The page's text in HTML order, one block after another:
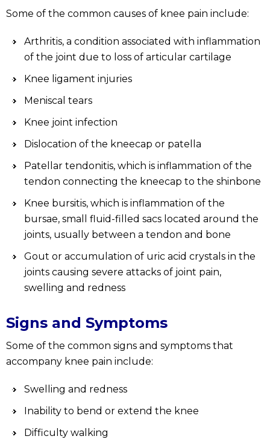
Some of the common causes of knee pain include:
Arthritis, a condition associated with inflammation
of the joint due to loss of articular cartilage
Knee ligament injuries
Meniscal tears
Knee joint infection
Dislocation of the kneecap or patella
Patellar tendonitis, which is inflammation of the
tendon connecting the kneecap to the shinbone
Knee bursitis, which is inflammation of the
bursae, small fluid-filled sacs located around the
joints, usually between a tendon and bone
Gout or accumulation of uric acid crystals in the
joints causing severe attacks of joint pain,
swelling and redness
Signs and Symptoms
Some of the common signs and symptoms that
accompany knee pain include:
Swelling and redness
Inability to bend or extend the knee
Difficulty walking